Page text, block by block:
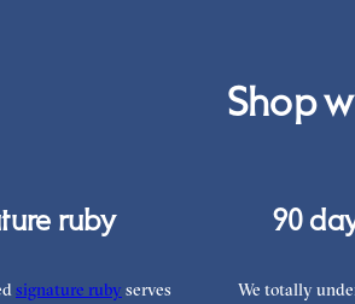
Shop
ruby
signature ruby serves
90
We totally